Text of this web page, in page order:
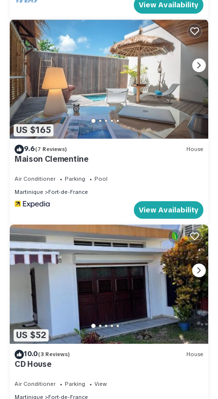
View Availability
US $165
9.6(7 Reviews) House
Maison Clementine
Air Conditioner Parking
Pool
Martinique
Fort-de-France
View Availability
US $52
10.0(3 Reviews) House
CD House
Air Conditioner Parking
View
Martinique
Fort-de-France